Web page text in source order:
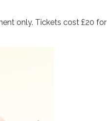
only. Tickets cost £20 for